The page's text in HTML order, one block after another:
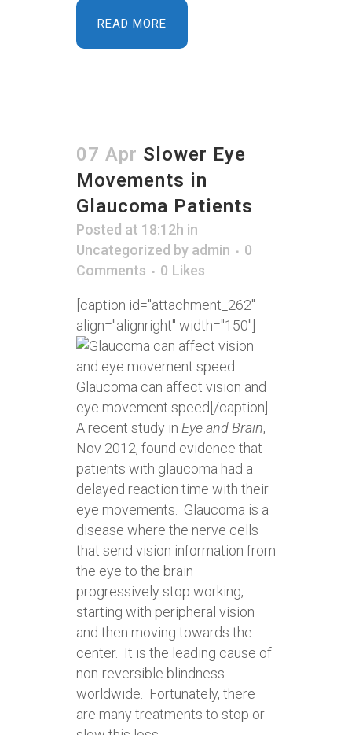
READ MORE
07 Apr Slower Eye
Movements in
Glaucoma Patients
Posted at 18:12h in
Uncategorized by admin
0
Comments
0 Likes
[caption id="attachment_262"
align="alignright" width="150"]
Glaucoma can affect vision and
eye movement speed[/caption]
A recent study in Eye and Brain,
Nov 2012, found evidence that
patients with glaucoma had a
delayed reaction time with their
eye movements. Glaucoma is a
disease where the nerve cells
that send vision information from
the eye to the brain
progressively stop working,
starting with peripheral vision
and then moving towards the
center. It is the leading cause of
non-reversible blindness
worldwide. Fortunately, there
are many treatments to stop or